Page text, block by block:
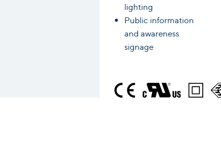
lighting
Public information
and awareness
signage